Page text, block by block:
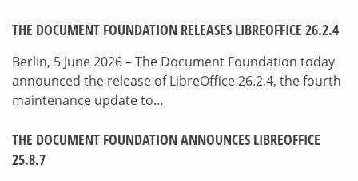
THE DOCUMENT FOUNDATION RELEASES LIBREOFFICE 26.2.4
Berlin, 5 June 2026 – The Document Foundation today
announced the release of LibreOffice 26.2.4, the fourth
maintenance update to…
THE DOCUMENT FOUNDATION ANNOUNCES LIBREOFFICE
25.8.7